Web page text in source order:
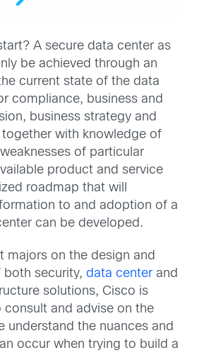
A secure data center as
be achieved through an
current state of the data
compliance, business and
business strategy and
together with knowledge of
of particular
product and service
roadmap that will
to and adoption of a
can be developed.
majors on the design and
security, data centerand
solutions, Cisco is
consult and advise on the
understand the nuances and
occur when trying to build a